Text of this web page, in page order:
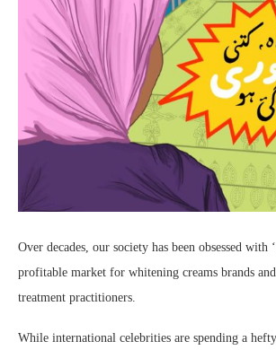
Over decades, our society has been obsessed
profitable market for whitening creams brands
treatment practitioners.
While international celebrities are spending a